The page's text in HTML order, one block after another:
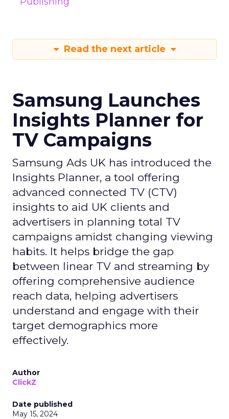
Read the next article
Samsung Launches
Insights Planner for
TV Campaigns
Samsung Ads UK has introduced the
Insights Planner, a tool offering
advanced connected TV (CTV)
insights to aid UK clients and
advertisers in planning total TV
campaigns amidst changing viewing
habits. It helps bridge the gap
between linear TV and streaming by
offering comprehensive audience
reach data, helping advertisers
understand and engage with their
target demographics more
effectively.
Author
ClickZ
Date published
May 15, 2024